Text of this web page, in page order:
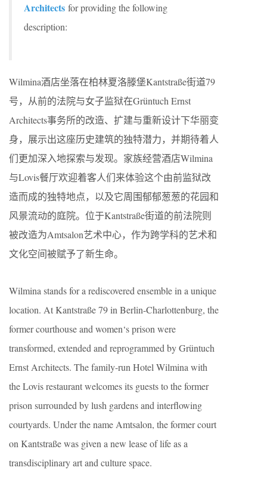
Architects for providing the following
description:
Wilmina酒店坐落在柏林夏洛滕堡Kantstraße街道79
号，从前的法院与女子监狱在Grüntuch Ernst
Architects事务所的改造、扩建与重新设计下华丽变
身，展示出这座历史建筑的独特潜力，并期待着人
们更加深入地探索与发现。家族经营酒店Wilmina
与Lovis餐厅欢迎着客人们来体验这个由前监狱改
造而成的独特地点，以及它周围郁郁葱葱的花园和
风景流动的庭院。位于Kantstraße街道的前法院则
被改造为Amtsalon艺术中心，作为跨学科的艺术和
文化空间被赋予了新生命。
Wilmina stands for a rediscovered ensemble in a unique
location. At Kantstraße 79 in Berlin-Charlottenburg, the
former courthouse and women‘s prison were
transformed, extended and reprogrammed by Grüntuch
Ernst Architects. The family-run Hotel Wilmina with
the Lovis restaurant welcomes its guests to the former
prison surrounded by lush gardens and interflowing
courtyards. Under the name Amtsalon, the former court
on Kantstraße was given a new lease of life as a
transdisciplinary art and culture space.